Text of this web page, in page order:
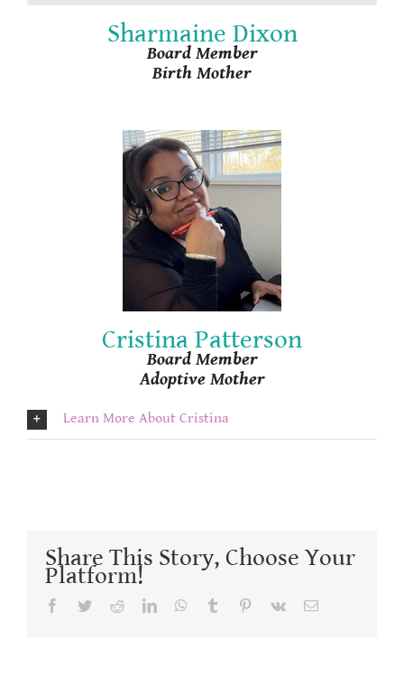
Sharmaine Dixon
Board Member
Birth Mother
Cristina Patterson
Board Member
Adoptive Mother
Learn More About Cristina
Share This Story, Choose Your
Platform!
Facebook
TwitterRedditLinkedInWhatsApp
Tumblr Pinterest
Vk Email